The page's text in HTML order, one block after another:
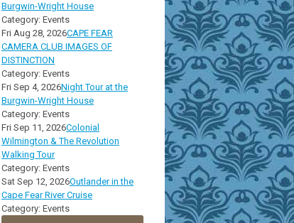
Burgwin-Wright House
Category: Events
Fri Aug 28, 2026CAPE FEAR
CAMERA CLUB IMAGES OF
DISTINCTION
Category: Events
Fri Sep 4, 2026Night Tour at the
Burgwin-Wright House
Category: Events
Fri Sep 11, 2026Colonial
Wilmington & The Revolution
Walking Tour
Category: Events
Sat Sep 12, 2026Outlander in the
Cape Fear River Cruise
Category: Events